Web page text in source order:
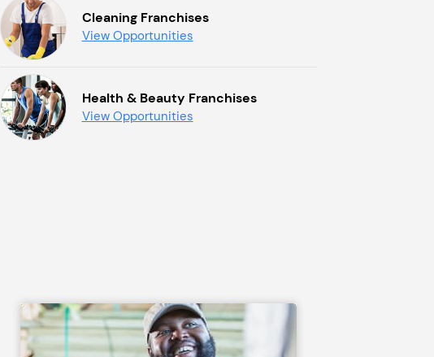
Cleaning Franchises
View Opportunities
Health & Beauty Franchises
View Opportunities